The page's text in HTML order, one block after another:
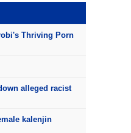
Thriving Porn
alleged racist
kalenjin